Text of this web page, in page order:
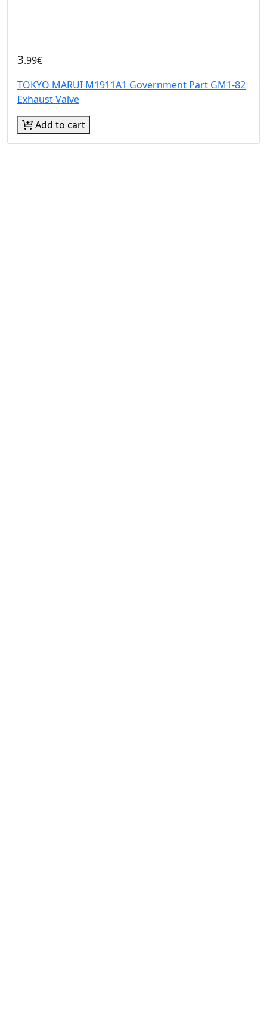
3.99€
TOKYO MARUI M1911A1 Government Part GM1-82
Exhaust Valve
Add to cart